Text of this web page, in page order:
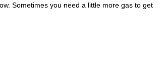
Sometimes you need a little more gas to get